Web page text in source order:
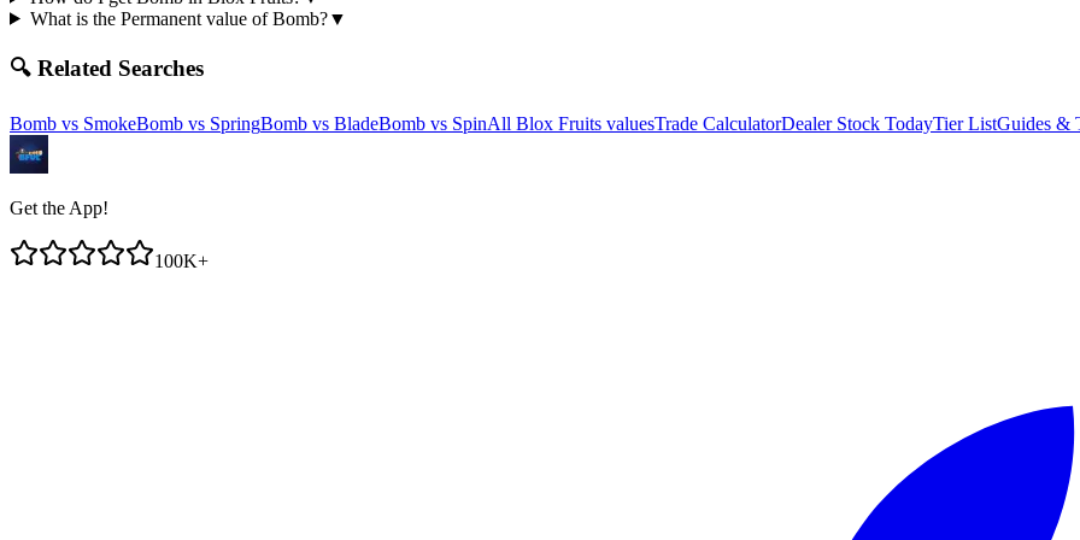
What is the Permanent value of Bomb?▼
🔍 Related Searches
Bomb vs SmokeBomb vs SpringBomb vs BladeBomb vs SpinAll Blox Fruits valuesTrade CalculatorDealer Stock TodayTier ListGuides &
Get the App!
100K+